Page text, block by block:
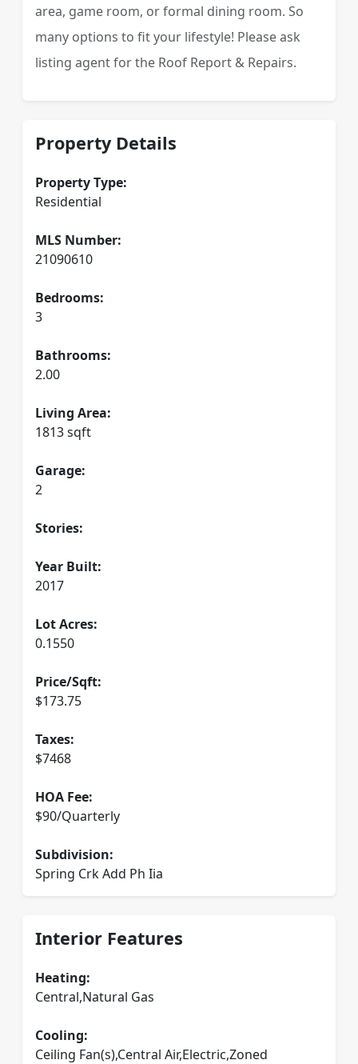
area, game room, or formal dining room. So
many options to fit your lifestyle! Please ask
listing agent for the Roof Report & Repairs.
Property Details
Property Type:
Residential
MLS Number:
21090610
Bedrooms:
3
Bathrooms:
2.00
Living Area:
1813 sqft
Garage:
2
Stories:
Year Built:
2017
Lot Acres:
0.1550
Price/Sqft:
$173.75
Taxes:
$7468
HOA Fee:
$90/Quarterly
Subdivision:
Spring Crk Add Ph Iia
Interior Features
Heating:
Central,Natural Gas
Cooling:
Ceiling Fan(s),Central Air,Electric,Zoned